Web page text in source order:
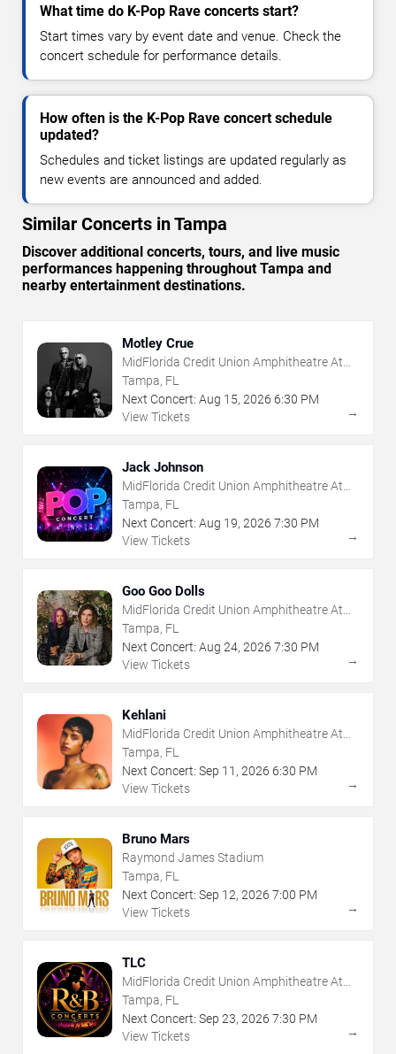
What time do K-Pop Rave concerts start?
Start times vary by event date and venue. Check the
concert schedule for performance details.
How often is the K-Pop Rave concert schedule
updated?
Schedules and ticket listings are updated regularly as
new events are announced and added.
Similar Concerts in Tampa
Discover additional concerts, tours, and live music
performances happening throughout Tampa and
nearby entertainment destinations.
Motley Crue
MidFlorida Credit Union Amphitheatre At
The Florida State Fairgrounds
Tampa, FL
Next Concert: Aug 15, 2026 6:30 PM
View Tickets
→
Jack Johnson
MidFlorida Credit Union Amphitheatre At
The Florida State Fairgrounds
Tampa, FL
Next Concert: Aug 19, 2026 7:30 PM
View Tickets
→
Goo Goo Dolls
MidFlorida Credit Union Amphitheatre At
The Florida State Fairgrounds
Tampa, FL
Next Concert: Aug 24, 2026 7:30 PM
View Tickets
→
Kehlani
MidFlorida Credit Union Amphitheatre At
The Florida State Fairgrounds
Tampa, FL
Next Concert: Sep 11 , 2026 6:30 PM
View Tickets
→
Bruno Mars
Raymond James Stadium
Tampa, FL
Next Concert: Sep 12, 2026 7:00 PM
View Tickets
→
TLC
MidFlorida Credit Union Amphitheatre At
The Florida State Fairgrounds
Tampa, FL
Next Concert: Sep 23, 2026 7:30 PM
View Tickets
→